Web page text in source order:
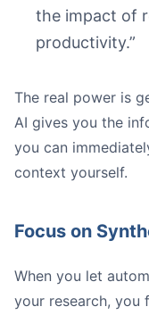
the impact of
productivity.”
The real power is
AI gives you the
you can
context yourself.
Focus on
When you let
your research, you